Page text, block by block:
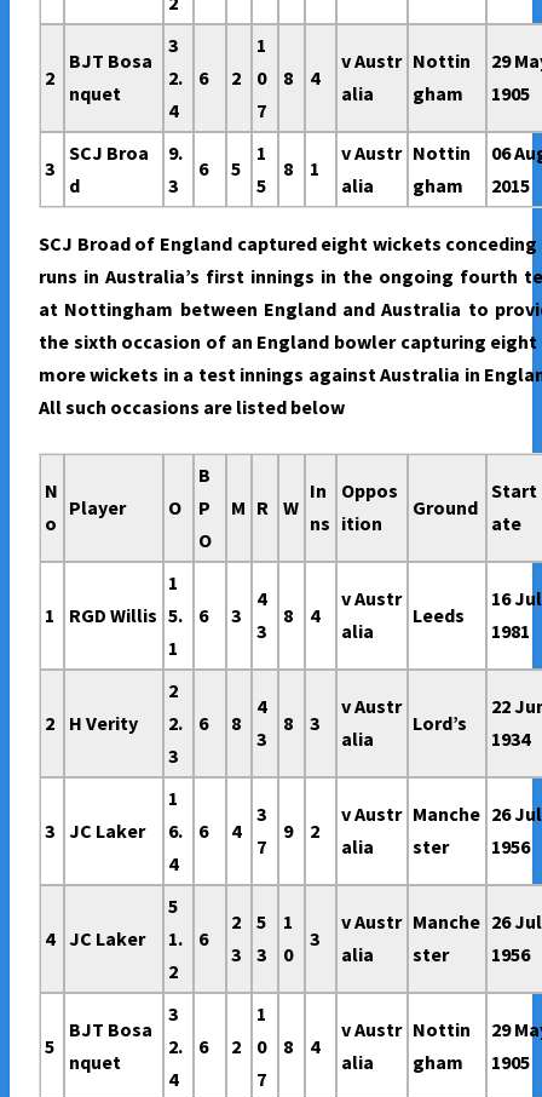
2
BJT Bosa
nquet
3
2.
4
6 2
1
0
7
8 4
v Austr
alia
Nottin
gham
29
1905
3
SCJ Broa
d
9.
3
6 5
1
5
8 1
v Austr
alia
Nottin
gham
06
2015
SCJ Broad of England captured eight wickets conceding
runs in Australia’s first innings in the ongoing fourth
at Nottingham between England and Australia to
the sixth occasion of an England bowler capturing eight
more wickets in a test innings against Australia in
All such occasions are listed below
N
o
Player O
B
P
O
M R W
In
ns
Oppos
ition
Ground
Start
ate
1 RGD Willis
1
5.
1
6 3
4
3
8 4
v Austr
alia
Leeds
16 Jul
1981
2 H Verity
2
2.
3
6 8
4
3
8 3
v Austr
alia
Lord’s
22
1934
3 JC Laker
1
6.
4
6 4
3
7
9 2
v Austr
alia
Manche
ster
26 Jul
1956
4 JC Laker
5
1.
2
6
2
3
5
3
1
0
3
v Austr
alia
Manche
ster
26 Jul
1956
5
BJT Bosa
nquet
3
2.
4
6 2
1
0
7
8 4
v Austr
alia
Nottin
gham
29
1905